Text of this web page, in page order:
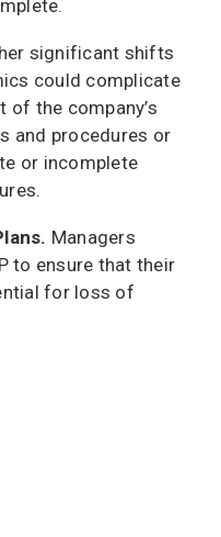
significant shifts
could complicate
of the company’s
and procedures or
or incomplete
Managers
to ensure that their
for loss of